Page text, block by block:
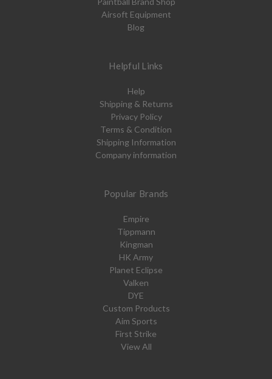
Airsoft Equipment
Blog
Helpful Links
Help
Shipping & Returns
Privacy Policy
Terms & Condition
Shipping Information
Company information
Popular Brands
Empire
Tippmann
Kingman
HK Army
Planet Eclipse
Valken
DYE
Custom Products
Aim Sports
First Strike
View All